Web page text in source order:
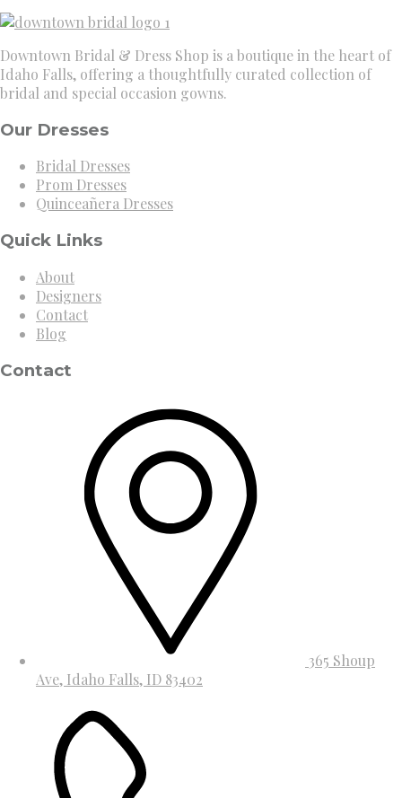
Downtown Bridal & Dress Shop is a boutique in the heart of
Idaho Falls, offering a thoughtfully curated collection of
bridal and special occasion gowns.
Our Dresses
Bridal Dresses
Prom Dresses
Quinceañera Dresses
Quick Links
About
Designers
Contact
Blog
Contact
365 Shoup
Ave, Idaho Falls, ID 83402